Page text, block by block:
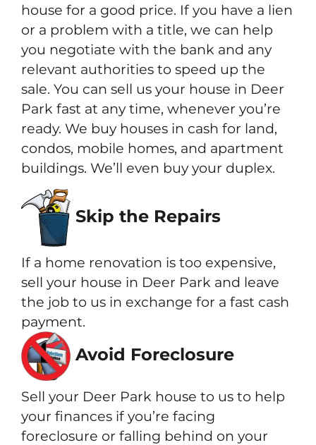
house for a good price. If you have a lien
or a problem with a title, we can help
you negotiate with the bank and any
relevant authorities to speed up the
sale. You can sell us your house in Deer
Park fast at any time, whenever you’re
ready. We buy houses in cash for land,
condos, mobile homes, and apartment
buildings. We’ll even buy your duplex.
Skip the Repairs
If a home renovation is too expensive,
sell your house in Deer Park and leave
the job to us in exchange for a fast cash
payment.
Avoid Foreclosure
Sell your Deer Park house to us to help
your finances if you’re facing
foreclosure or falling behind on your